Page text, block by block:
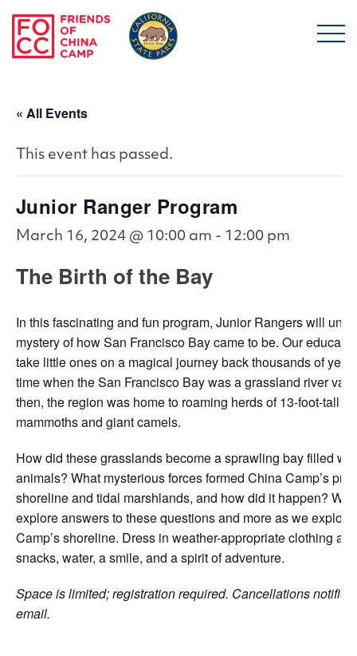
Skip to main content
« All Events
This event has passed.
Junior Ranger Program
March 16, 2024 @ 10:00 am - 12:00 pm
The Birth of the Bay
In this fascinating and fun program, Junior Rangers will
mystery of how San Francisco Bay came to be. Our
take little ones on a magical journey back thousands of
time when the San Francisco Bay was a grassland river
then, the region was home to roaming herds of 13-foot-tall
mammoths and giant camels.
How did these grasslands become a sprawling bay filled
animals? What mysterious forces formed China Camp’s
shoreline and tidal marshlands, and how did it happen? We
explore answers to these questions and more as we
Camp’s shoreline. Dress in weather-appropriate clothing
snacks, water, a smile, and a spirit of adventure.
Space is limited; registration required. Cancellations
email.